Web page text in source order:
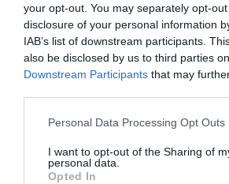
your opt-out. You may separately opt-
disclosure of your personal information
IAB’s list of downstream participants.
also be disclosed by us to third parties
Downstream Participants that may
Personal Data Processing Opt Outs
I want to opt-out of the Sharing of
personal data.
Opted In
Το λέμε όλοι, το γνωρίζουν
σημαίνουν τελικά οι
θρυλικού «Α μπε μπα μπλομ του